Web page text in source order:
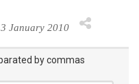
January 2010
by commas